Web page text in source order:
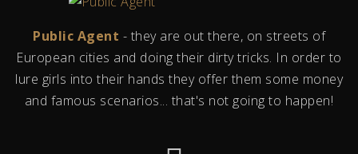
Public Agent - they are out there, on streets of
European cities and doing their dirty tricks. In order to
lure girls into their hands they offer them some money
and famous scenarios... that's not going to happen!